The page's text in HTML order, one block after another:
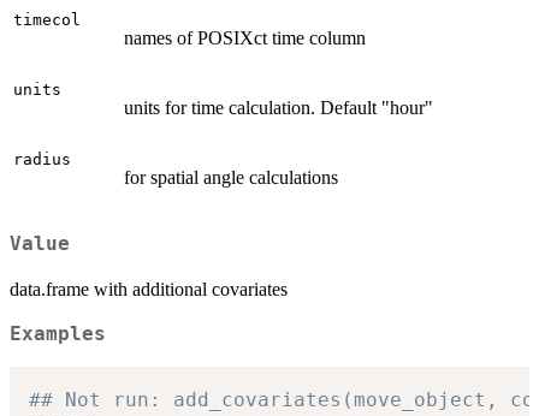
timecol
names of POSIXct time column
units
units for time calculation. Default "hour"
radius
for spatial angle calculations
Value
data.frame with additional covariates
Examples
## Not run: add_covariates(move_object,